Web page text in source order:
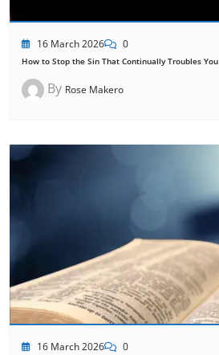
16 March 2026 0
How to Stop the Sin That Continually Troubles You
By Rose Makero
16 March 2026 0